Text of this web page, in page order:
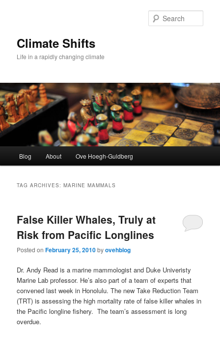
Climate Shifts
Life in a rapidly changing climate
Blog About Ove Hoegh-Guldberg
TAG ARCHIVES:MARINE MAMMALS
False Killer Whales, Truly at
Risk from Pacific Longlines
Posted onFebruary 25, 2010byovehblog
Dr. Andy Read is a marine mammologist and Duke Univeristy
Marine Lab professor. He’s also part of a team of experts that
convened last week in Honolulu. The new Take Reduction Team
(TRT) is assessing the high mortality rate of false killer whales in
the Pacific longline fishery. The team’s assessment is long
overdue.